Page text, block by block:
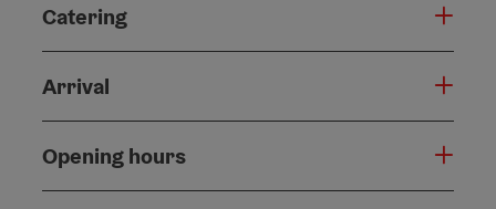
Catering
Arrival
Opening hours